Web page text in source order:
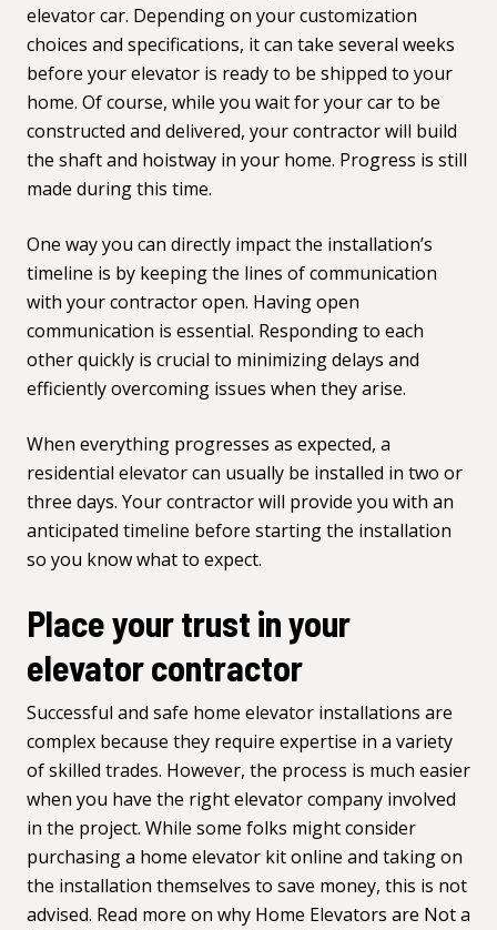
elevator car. Depending on your customization
choices and specifications, it can take several weeks
before your elevator is ready to be shipped to your
home. Of course, while you wait for your car to be
constructed and delivered, your contractor will build
the shaft and hoistway in your home. Progress is still
made during this time.
One way you can directly impact the installation’s
timeline is by keeping the lines of communication
with your contractor open. Having open
communication is essential. Responding to each
other quickly is crucial to minimizing delays and
efficiently overcoming issues when they arise.
When everything progresses as expected, a
residential elevatorcan usually be installed in two or
three days. Your contractor will provide you with an
anticipated timeline before starting the installation
so you know what to expect.
Place your trust in your
elevator contractor
Successful and safe home elevator installations are
complex because they require expertise in a variety
of skilled trades. However, the process is much easier
when you have the right elevator company involved
in the project. While some folks might consider
purchasing a home elevator kit online and taking on
the installation themselves to save money, this is not
advised. Read more on why Home Elevators are Not a